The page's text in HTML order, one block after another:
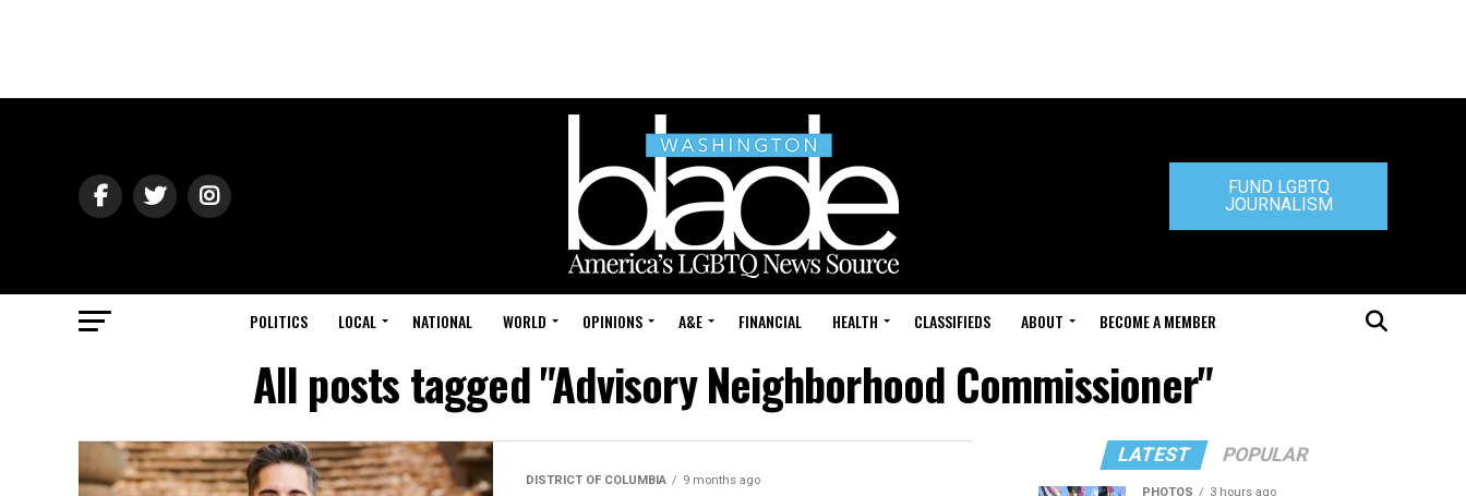
FUND LGBTQ
JOURNALISM
POLITICS LOCAL NATIONAL WORLD OPINIONS A&E FINANCIAL HEALTH CLASSIFIEDS ABOUT BECOME A MEMBER
All posts tagged "Advisory Neighborhood Commissioner"
DISTRICT OF COLUMBIA 9 months ago
LATEST POPULAR
PHOTOS 3 hours ago